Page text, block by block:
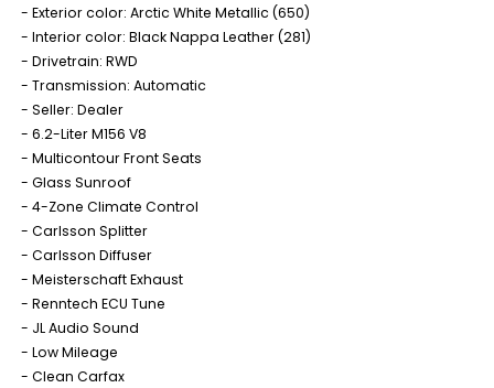
Exterior color: Arctic White Metallic (650)
Interior color: Black Nappa Leather (281)
Drivetrain: RWD
Transmission: Automatic
Seller: Dealer
6.2-Liter M156 V8
Multicontour Front Seats
Glass Sunroof
4-Zone Climate Control
Carlsson Splitter
Carlsson Diffuser
Meisterschaft Exhaust
Renntech ECU Tune
JL Audio Sound
Low Mileage
Clean Carfax